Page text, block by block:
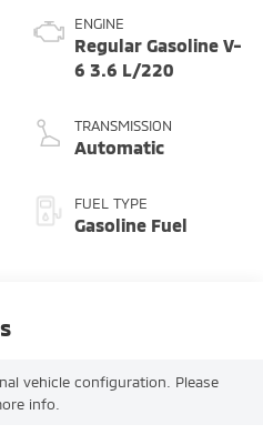
ENGINE
Regular Gasoline V-
6 3.6 L/220
TRANSMISSION
Automatic
FUEL TYPE
Gasoline Fuel
vehicle configuration. Please
info.